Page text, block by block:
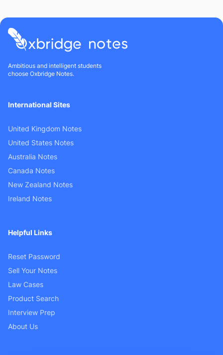
Ambitious and intelligent students
choose Oxbridge Notes.
International Sites
United Kingdom Notes
United States Notes
Australia Notes
Canada Notes
New Zealand Notes
Ireland Notes
Helpful Links
Reset Password
Sell Your Notes
Law Cases
Product Search
Interview Prep
About Us